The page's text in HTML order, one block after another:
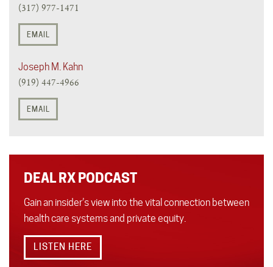
(317) 977-1471
EMAIL
Joseph M. Kahn
(919) 447-4966
EMAIL
DEAL RX PODCAST
Gain an insider’s view into the vital connection between
health care systems and private equity.
LISTEN HERE